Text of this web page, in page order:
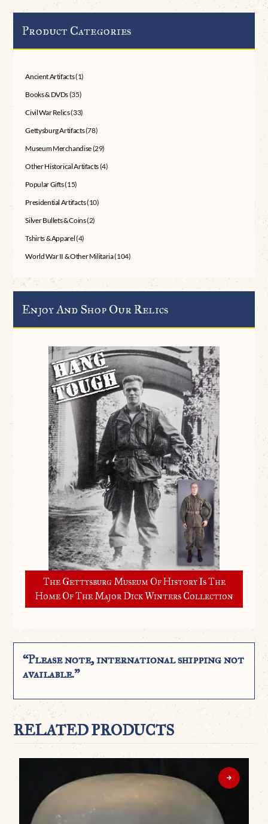
Product Categories
Ancient Artifacts(1)
Books & DVDs(35)
Civil War Relics(33)
Gettysburg Artifacts(78)
Museum Merchandise(29)
Other Historical Artifacts(4)
Popular Gifts(15)
Presidential Artifacts(10)
Silver Bullets & Coins(2)
Tshirts & Apparel(4)
World War II & Other Militaria(104)
Enjoy And Shop Our Relics
The Gettysburg Museum Of History Is The
Home Of The Major Dick Winters Collection
“Please note, international shipping not
available.”
RELATED PRODUCTS